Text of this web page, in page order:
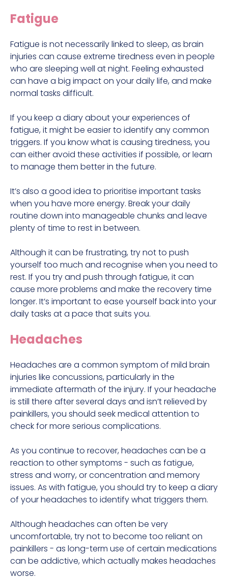
Fatigue
Fatigue is not necessarily linked to sleep, as brain
injuries can cause extreme tiredness even in people
who are sleeping well at night. Feeling exhausted
can have a big impact on your daily life, and make
normal tasks difficult.
If you keep a diary about your experiences of
fatigue, it might be easier to identify any common
triggers. If you know what is causing tiredness, you
can either avoid these activities if possible, or learn
to manage them better in the future.
It’s also a good idea to prioritise important tasks
when you have more energy. Break your daily
routine down into manageable chunks and leave
plenty of time to rest in between.
Although it can be frustrating, try not to push
yourself too much and recognise when you need to
rest. If you try and push through fatigue, it can
cause more problems and make the recovery time
longer. It’s important to ease yourself back into your
daily tasks at a pace that suits you.
Headaches
Headaches are a common symptom of mild brain
injuries like concussions, particularly in the
immediate aftermath of the injury. If your headache
is still there after several days and isn’t relieved by
painkillers, you should seek medical attention to
check for more serious complications.
As you continue to recover, headaches can be a
reaction to other symptoms - such as fatigue,
stress and worry, or concentration and memory
issues. As with fatigue, you should try to keep a diary
of your headaches to identify what triggers them.
Although headaches can often be very
uncomfortable, try not to become too reliant on
painkillers - as long-term use of certain medications
can be addictive, which actually makes headaches
worse.